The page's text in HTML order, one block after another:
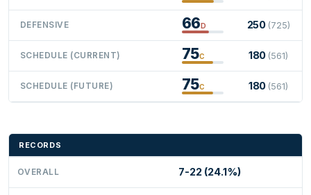
DEFENSIVE 66D 250 (725)
SCHEDULE (CURRENT) 75C 180 (561)
SCHEDULE (FUTURE) 75C 180 (561)
RECORDS
OVERALL 7-22 (24.1%)